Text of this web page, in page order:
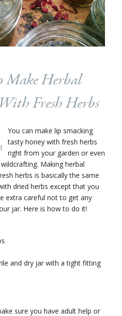
Make Herbal
Fresh Herbs
You can make lip smacking
tasty honey with fresh herbs
right from your garden or even
Making herbal
herbs is basically the same
dried herbs except that you
extra careful not to get any
jar. Here is how to do it!
and dry jar with a tight fitting
sure you have adult help or